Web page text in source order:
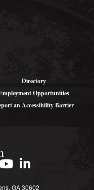
Directory
Opportunities
an Accessibility Barrier
GA 30602